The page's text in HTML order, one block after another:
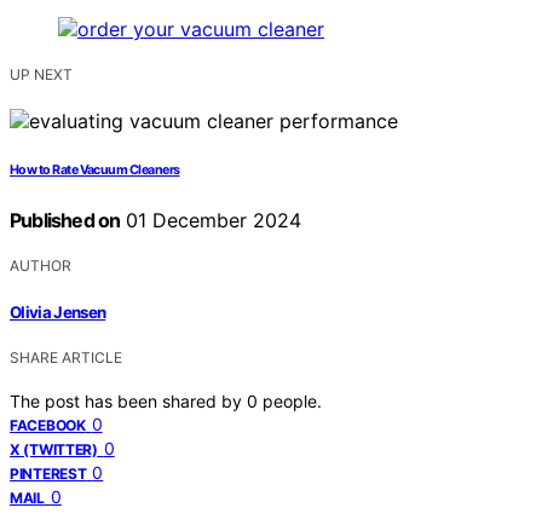
UP NEXT
How to Rate Vacuum Cleaners
Published on 01 December 2024
AUTHOR
Olivia Jensen
SHARE ARTICLE
The post has been shared by 0 people.
FACEBOOK 0
X (TWITTER) 0
PINTEREST 0
MAIL 0